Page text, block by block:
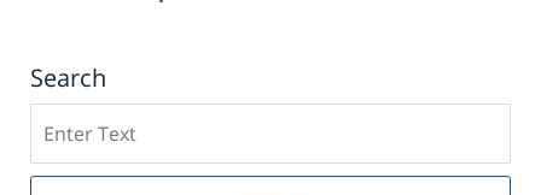
Search
on
Sacramento